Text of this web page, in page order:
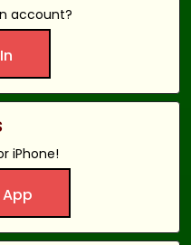
account?
iPhone!